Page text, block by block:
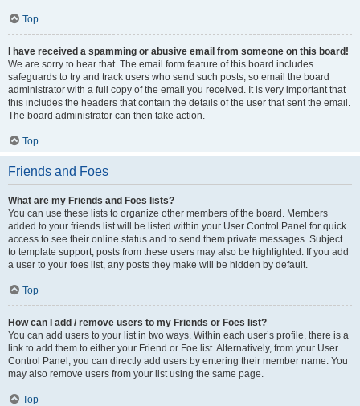
Top
I have received a spamming or abusive email from someone on this board!
We are sorry to hear that. The email form feature of this board includes
safeguards to try and track users who send such posts, so email the board
administrator with a full copy of the email you received. It is very important that
this includes the headers that contain the details of the user that sent the email.
The board administrator can then take action.
Top
Friends and Foes
What are my Friends and Foes lists?
You can use these lists to organize other members of the board. Members
added to your friends list will be listed within your User Control Panel for quick
access to see their online status and to send them private messages. Subject
to template support, posts from these users may also be highlighted. If you add
a user to your foes list, any posts they make will be hidden by default.
Top
How can I add / remove users to my Friends or Foes list?
You can add users to your list in two ways. Within each user’s profile, there is a
link to add them to either your Friend or Foe list. Alternatively, from your User
Control Panel, you can directly add users by entering their member name. You
may also remove users from your list using the same page.
Top